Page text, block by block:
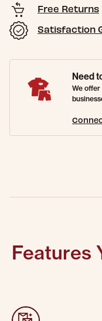
Free Returns
Satisfaction
Need
We
Features